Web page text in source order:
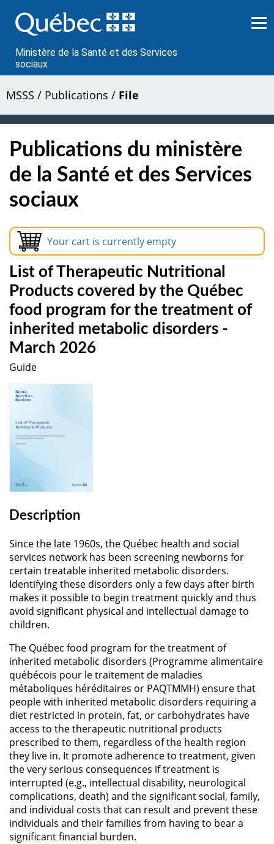
au
contenu
Ministère de la Santé et des Services
sociaux
MSSS / Publications / File
Publications du ministère
de la Santé et des Services
sociaux
Your cart is currently empty
List of Therapeutic Nutritional
Products covered by the Québec
food program for the treatment of
inherited metabolic disorders -
March 2026
Guide
Description
Since the late 1960s, the Québec health and social
services network has been screening newborns for
certain treatable inherited metabolic disorders.
Identifying these disorders only a few days after birth
makes it possible to begin treatment quickly and thus
avoid significant physical and intellectual damage to
children.
The Québec food program for the treatment of
inherited metabolic disorders (Programme alimentaire
québécois pour le traitement de maladies
métaboliques héréditaires or PAQTMMH) ensure that
people with inherited metabolic disorders requiring a
diet restricted in protein, fat, or carbohydrates have
access to the therapeutic nutritional products
prescribed to them, regardless of the health region
they live in. It promote adherence to treatment, given
the very serious consequences if treatment is
interrupted (e.g., intellectual disability, neurological
complications, death) and the significant social, family,
and individual costs that can result and prevent these
individuals and their families from having to bear a
significant financial burden.